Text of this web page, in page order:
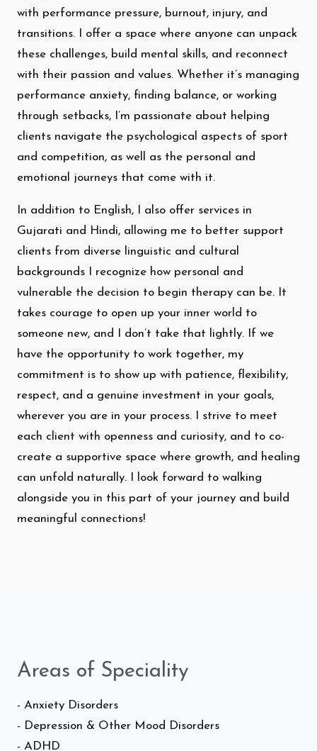
with performance pressure, burnout, injury, and
transitions. I offer a space where anyone can unpack
these challenges, build mental skills, and reconnect
with their passion and values. Whether it’s managing
performance anxiety, finding balance, or working
through setbacks, I’m passionate about helping
clients navigate the psychological aspects of sport
and competition, as well as the personal and
emotional journeys that come with it.
In addition to English, I also offer services in
Gujarati and Hindi, allowing me to better support
clients from diverse linguistic and cultural
backgrounds I recognize how personal and
vulnerable the decision to begin therapy can be. It
takes courage to open up your inner world to
someone new, and I don’t take that lightly. If we
have the opportunity to work together, my
commitment is to show up with patience, flexibility,
respect, and a genuine investment in your goals,
wherever you are in your process. I strive to meet
each client with openness and curiosity, and to co-
create a supportive space where growth, and healing
can unfold naturally. I look forward to walking
alongside you in this part of your journey and build
meaningful connections!
Areas of Speciality
- Anxiety Disorders
- Depression & Other Mood Disorders
- ADHD